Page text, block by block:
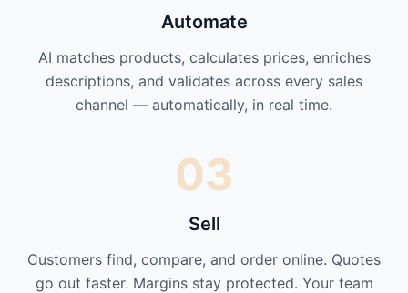
Automate
AI matches products, calculates prices, enriches
descriptions, and validates across every sales
channel — automatically, in real time.
03
Sell
Customers find, compare, and order online. Quotes
go out faster. Margins stay protected. Your team